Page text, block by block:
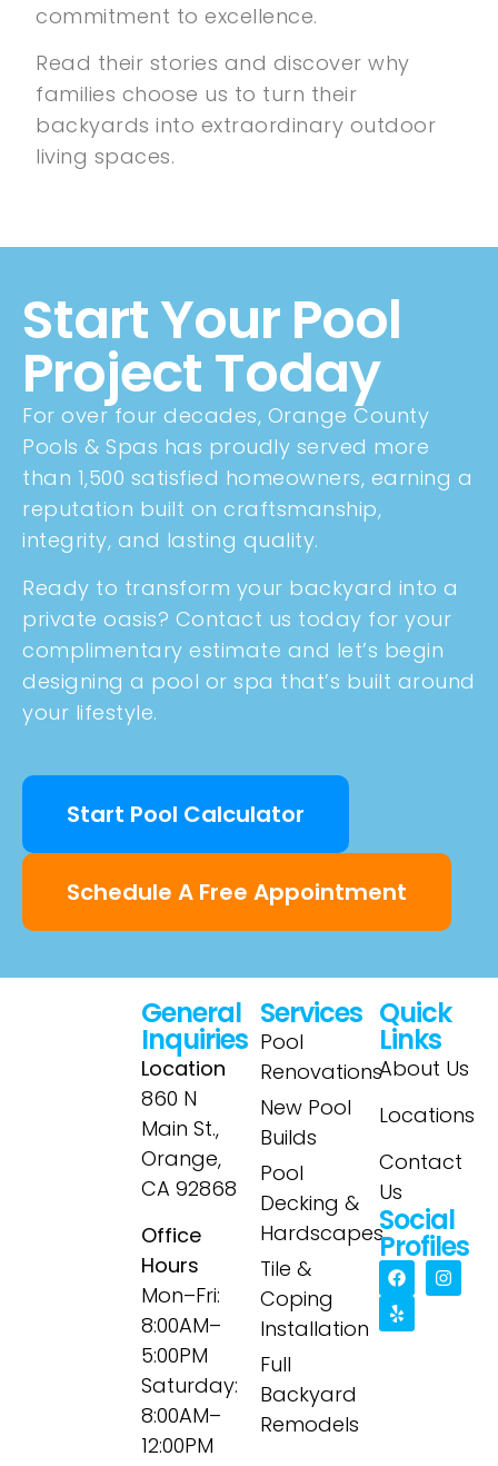
commitment to excellence.
Read their stories and discover why
families choose us to turn their
backyards into extraordinary outdoor
living spaces.
Start Your Pool
Project Today
For over four decades, Orange County
Pools & Spas has proudly served more
than 1,500 satisfied homeowners, earning a
reputation built on craftsmanship,
integrity, and lasting quality.
Ready to transform your backyard into a
private oasis? Contact us today for your
complimentary estimate and let’s begin
designing a pool or spa that’s built around
your lifestyle.
Start Pool Calculator
Schedule A Free Appointment
General
Inquiries
Location
860 N
Main St.,
Orange,
CA 92868
Office
Hours
Mon–Fri:
8:00AM–
5:00PM
Saturday:
8:00AM–
12:00PM
Services
Pool
Renovations
New Pool
Builds
Pool
Decking &
Hardscapes
Tile &
Coping
Installation
Full
Backyard
Remodels
Quick
Links
About Us
Locations
Contact
Us
Social
Profiles